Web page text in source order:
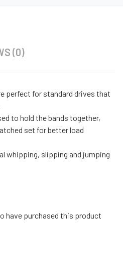
(0)
perfect for standard drives that
to hold the bands together,
set for better load
whipping, slipping and jumping
have purchased this product